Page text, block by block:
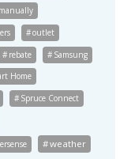
manually
outlet
rebate Samsung
Home
Spruce Connect
weather